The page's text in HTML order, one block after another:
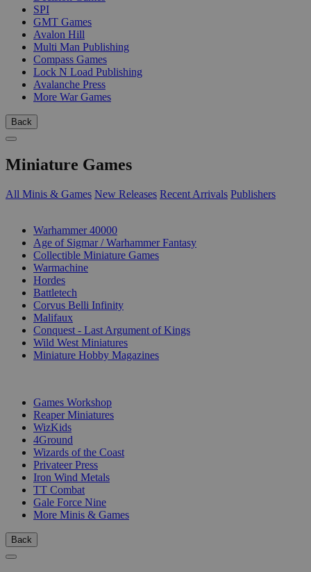
SPI
GMT Games
Avalon Hill
Multi Man Publishing
Compass Games
Lock N Load Publishing
Avalanche Press
More War Games
Back
Miniature Games
All Minis & Games New Releases Recent Arrivals Publishers
Warhammer 40000
Age of Sigmar / Warhammer Fantasy
Collectible Miniature Games
Warmachine
Hordes
Battletech
Corvus Belli Infinity
Malifaux
Conquest - Last Argument of Kings
Wild West Miniatures
Miniature Hobby Magazines
Games Workshop
Reaper Miniatures
WizKids
4Ground
Wizards of the Coast
Privateer Press
Iron Wind Metals
TT Combat
Gale Force Nine
More Minis & Games
Back